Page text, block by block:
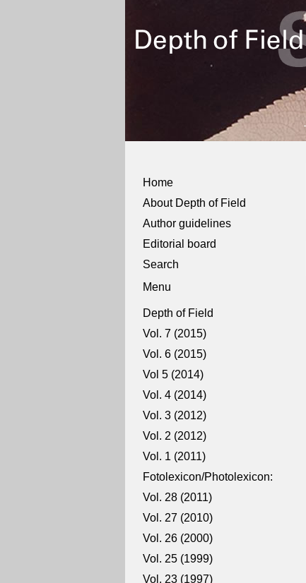
Home
About Depth of Field
Author guidelines
Editorial board
Search
Menu
Depth of Field
Vol. 7 (2015)
Vol. 6 (2015)
Vol 5 (2014)
Vol. 4 (2014)
Vol. 3 (2012)
Vol. 2 (2012)
Vol. 1 (2011)
Fotolexicon/Photolexicon:
Vol. 28 (2011)
Vol. 27 (2010)
Vol. 26 (2000)
Vol. 25 (1999)
Vol. 23 (1997)